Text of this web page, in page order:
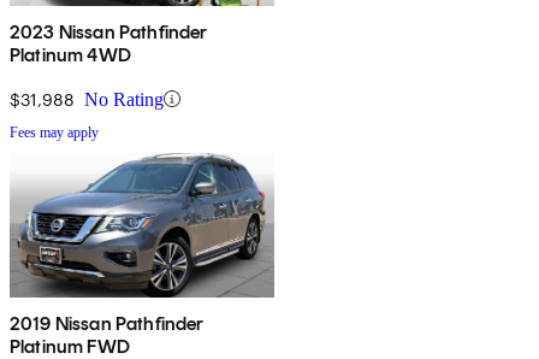
2023 Nissan Pathfinder
Platinum 4WD
$31,988 No Rating
Fees may apply
2019 Nissan Pathfinder
Platinum FWD